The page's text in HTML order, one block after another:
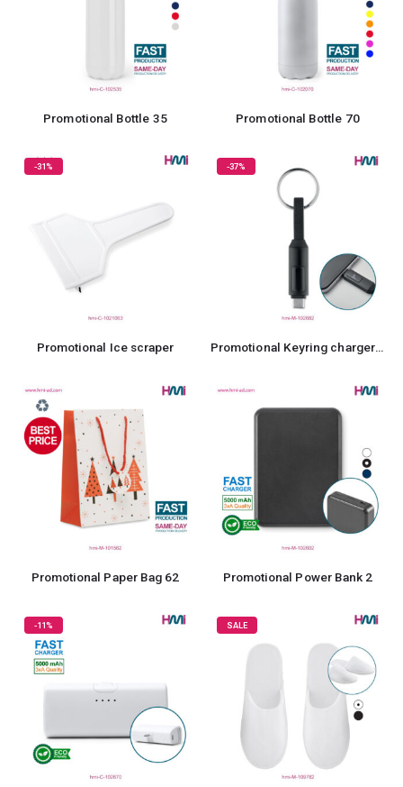
Promotional Bottle 35 Promotional Bottle 70
-31%
Promotional Ice scraper
-37%
Promotional Keyring charger 82
Promotional Paper Bag 62 Promotional Power Bank 2
-11% SALE